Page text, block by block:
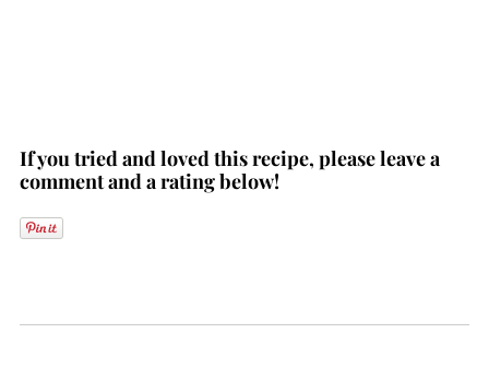
If you tried and loved this recipe, please leave a
comment and a rating below!